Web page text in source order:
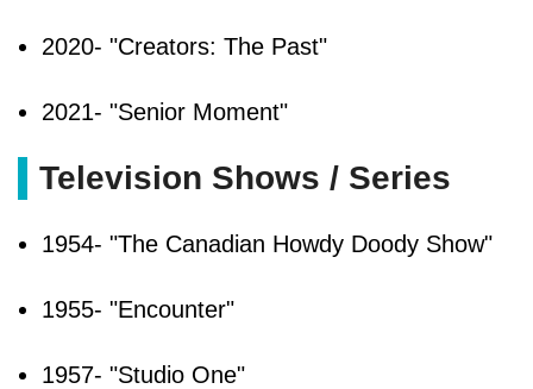
2020- "Creators: The Past"
2021- "Senior Moment"
Television Shows / Series
1954- "The Canadian Howdy Doody Show"
1955- "Encounter"
1957- "Studio One"